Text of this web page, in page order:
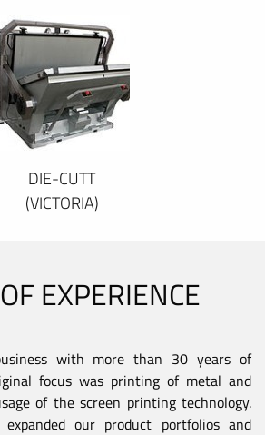
DIE-CUTT
(VICTORIA)
EXPERIENCE
with more than 30 years of
focus was printing of metal and
of the screen printing technology.
our product portfolios and